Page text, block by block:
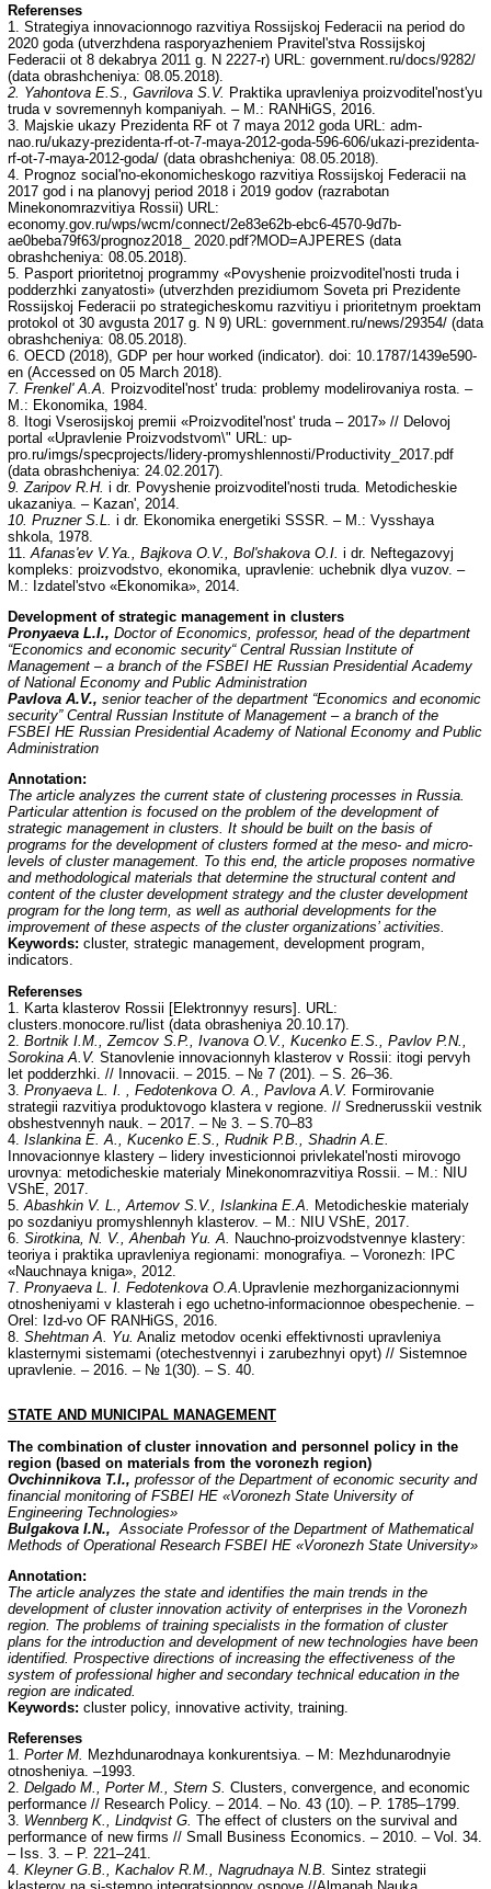
Referenses
1. Strategiya innovacionnogo razvitiya Rossijskoj Federacii na period do
2020 goda (utverzhdena rasporyazheniem Pravitel'stva Rossijskoj
Federacii ot 8 dekabrya 2011 g. N 2227-r) URL: government.ru/docs/9282/
(data obrashcheniya: 08.05.2018).
2. Yahontova E.S., Gavrilova S.V. Praktika upravleniya proizvoditel'nost'yu
truda v sovremennyh kompaniyah. – M.: RANHiGS, 2016.
3. Majskie ukazy Prezidenta RF ot 7 maya 2012 goda URL: adm-
nao.ru/ukazy-prezidenta-rf-ot-7-maya-2012-goda-596-606/ukazi-prezidenta-
rf-ot-7-maya-2012-goda/ (data obrashcheniya: 08.05.2018).
4. Prognoz social'no-ekonomicheskogo razvitiya Rossijskoj Federacii na
2017 god i na planovyj period 2018 i 2019 godov (razrabotan
Minekonomrazvitiya Rossii) URL:
economy.gov.ru/wps/wcm/connect/2e83e62b-ebc6-4570-9d7b-
ae0beba79f63/prognoz2018_ 2020.pdf?MOD=AJPERES (data
obrashcheniya: 08.05.2018).
5. Pasport prioritetnoj programmy «Povyshenie proizvoditel'nosti truda i
podderzhki zanyatosti» (utverzhden prezidiumom Soveta pri Prezidente
Rossijskoj Federacii po strategicheskomu razvitiyu i prioritetnym proektam
protokol ot 30 avgusta 2017 g. N 9) URL: government.ru/news/29354/ (data
obrashcheniya: 08.05.2018).
6. OECD (2018), GDP per hour worked (indicator). doi: 10.1787/1439e590-
en (Accessed on 05 March 2018).
7. Frenkel' A.A.
Proizvoditel'nost' truda: problemy modelirovaniya rosta. –
M.: Ekonomika, 1984.
8. Itogi Vserosijskoj premii «Proizvoditel'nost' truda – 2017» // Delovoj
portal «Upravlenie Proizvodstvom\" URL: up-
pro.ru/imgs/specprojects/lidery-promyshlennosti/Productivity_2017.pdf
(data obrashcheniya: 24.02.2017).
9. Zaripov R.H. i dr. Povyshenie proizvoditel'nosti truda. Metodicheskie
ukazaniya. – Kazan', 2014.
10. Pruzner S.L.
i dr. Ekonomika energetiki SSSR. – M.: Vysshaya
shkola, 1978.
11. Afanas'ev V.Ya., Bajkova O.V., Bol'shakova O.I. i dr. Neftegazovyj
kompleks: proizvodstvo, ekonomika, upravlenie: uchebnik dlya vuzov. –
M.: Izdatel'stvo «Ekonomika», 2014.
Development of strategic management in clusters
Pronyaeva L.I., Doctor of Economics, professor, head of the department
“Economics and economic security“ Central Russian Institute of
Management – a branch of the FSBEI HE Russian Presidential Academy
of National Economy and Public Administration
Pavlova A.V., senior teacher of the department “Economics and economic
security” Central Russian Institute of Management – a branch of the
FSBEI HE Russian Presidential Academy of National Economy and Public
Administration
Annotation:
The article analyzes the current state of clustering processes in Russia.
Particular attention is focused on the problem of the development of
strategic management in clusters. It should be built on the basis of
programs for the development of clusters formed at the meso- and micro-
levels of cluster management. To this end, the article proposes normative
and methodological materials that determine the structural content and
content of the cluster development strategy and the cluster development
program for the long term, as well as authorial developments for the
improvement of these aspects of the cluster organizations’ activities.
Keywords: cluster, strategic management, development program,
indicators.
Referenses
1. Karta klasterov Rossii [Elektronnyy resurs]. URL:
clusters.monocore.ru/list (data obrasheniya 20.10.17).
2. Bortnik I.M., Zemcov S.P., Ivanova O.V., Kucenko E.S., Pavlov P.N.,
Sorokina A.V. Stanovlenie innovacionnyh klasterov v Rossii: itogi pervyh
let podderzhki. // Innovacii. – 2015. – № 7 (201). – S. 26–36.
3. Pronyaeva L. I. , Fedotenkova O. A., Pavlova A.V. Formirovanie
strategii razvitiya produktovogo klastera v regione. // Srednerusskii vestnik
obshestvennyh nauk. – 2017. – № 3. – S.70–83
4. Islankina E. A., Kucenko E.S., Rudnik P.B., Shadrin A.E.
Innovacionnye klastery – lidery investicionnoi privlekatel'nosti mirovogo
urovnya: metodicheskie materialy Minekonomrazvitiya Rossii. – M.: NIU
VShE, 2017.
5. Abashkin V. L., Artemov S.V., Islankina E.A.
Metodicheskie materialy
po sozdaniyu promyshlennyh klasterov. – M.: NIU VShE, 2017.
6. Sirotkina, N. V., Ahenbah Yu. A. Nauchno-proizvodstvennye klastery:
teoriya i praktika upravleniya regionami: monografiya. – Voronezh: IPC
«Nauchnaya kniga», 2012.
7. Pronyaeva L. I. Fedotenkova O.A. Upravlenie mezhorganizacionnymi
otnosheniyami v klasterah i ego uchetno-informacionnoe obespechenie. –
Orel: Izd-vo OF RANHiGS, 2016.
8. Shehtman A Yu. Analiz metodov ocenki effektivnosti upravleniya
klasternymi sistemami (otechestvennyi i zarubezhnyi opyt) // Sistemnoe
upravlenie. – 2016. – № 1(30). – S. 40.
STATE AND MUNICIPAL MANAGEMENT
The combination of cluster innovation and personnel policy in the
region (based on materials from the voronezh region)
Ovchinnikovа T.I., professor of the Department of economic security and
financial monitoring of FSBEI HE «Voronezh State University of
Engineering Technologies»
Bulgakova I.N., Associate Professor of the Department of Mathematical
Methods of Operational Research FSBEI HE «Voronezh State University»
Annotation:
The article analyzes the state and identifies the main trends in the
development of cluster innovation activity of enterprises in the Voronezh
region. The problems of training specialists in the formation of cluster
plans for the introduction and development of new technologies have been
identified. Prospective directions of increasing the effectiveness of the
system of professional higher and secondary technical education in the
region are indicated.
Keywords: cluster policy, innovative activity, training.
Referenses
1. Porter M. Mezhdunarodnaya konkurentsiya. – M: Mezhdunarodnyie
otnosheniya. –1993.
2. Delgado M., Porter M., Stern S. Clusters, convergence, and economic
performance // Research Policy. – 2014. – No. 43 (10). – P. 1785–1799.
3. Wennberg K., Lindqvist G. The effect of clusters on the survival and
performance of new firms // Small Business Economics. – 2010. – Vol. 34.
– Iss. 3. – P. 221–241.
4. Kleyner G.B., Kachalov R.M., Nagrudnaya N.B. Sintez strategii